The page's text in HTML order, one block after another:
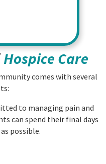
Hospice Care
comes with several
to managing pain and
can spend their final days
possible.